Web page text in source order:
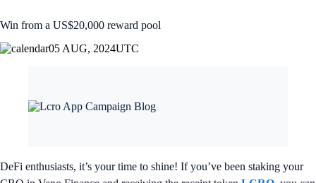
Win from a US$20,000 reward pool
05 AUG, 2024UTC
DeFi enthusiasts, it’s your time to shine! If you’ve been staking your